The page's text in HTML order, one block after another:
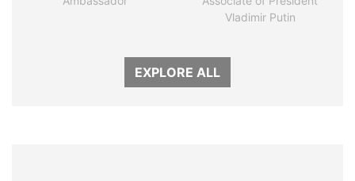
Vladimir Putin
EXPLORE ALL